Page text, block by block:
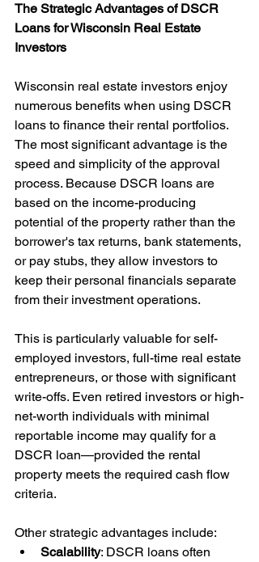
The Strategic Advantages of DSCR
Loans for Wisconsin Real Estate
Investors
Wisconsin real estate investors enjoy
numerous benefits when using DSCR
loans to finance their rental portfolios.
The most significant advantage is the
speed and simplicity of the approval
process. Because DSCR loans are
based on the income-producing
potential of the property rather than the
borrower's tax returns, bank statements,
or pay stubs, they allow investors to
keep their personal financials separate
from their investment operations.
This is particularly valuable for self-
employed investors, full-time real estate
entrepreneurs, or those with significant
write-offs. Even retired investors or high-
net-worth individuals with minimal
reportable income may qualify for a
DSCR loan—provided the rental
property meets the required cash flow
criteria.
Other strategic advantages include:
Scalability: DSCR loans often